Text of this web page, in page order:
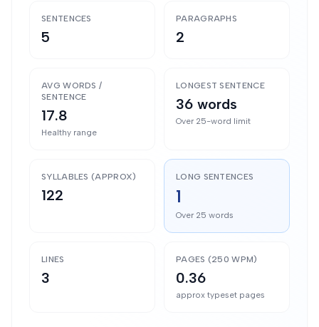
SENTENCES
5
PARAGRAPHS
2
AVG WORDS /
SENTENCE
17.8
Healthy range
LONGEST SENTENCE
36 words
Over 25-word limit
SYLLABLES (APPROX)
122
LONG SENTENCES
1
Over 25 words
LINES
3
PAGES (250 WPM)
0.36
approx typeset pages